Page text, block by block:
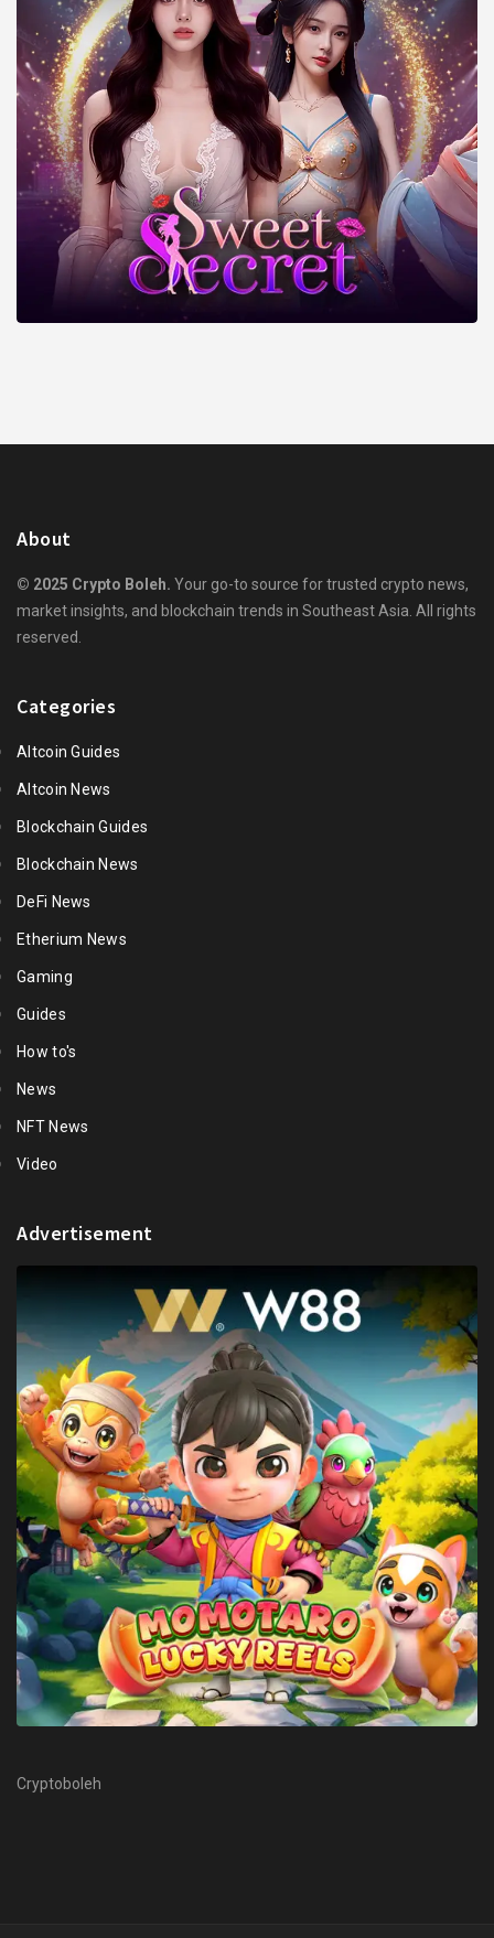
About
© 2025 Crypto Boleh. Your go-to source for trusted crypto news,
market insights, and blockchain trends in Southeast Asia. All rights
reserved.
Categories
Altcoin Guides
Altcoin News
Blockchain Guides
Blockchain News
DeFi News
Etherium News
Gaming
Guides
How to's
News
NFT News
Video
Advertisement
Cryptoboleh